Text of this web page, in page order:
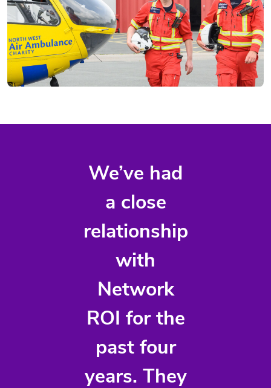
We’ve had
a close
relationship
with
Network
ROI for the
past four
years. They